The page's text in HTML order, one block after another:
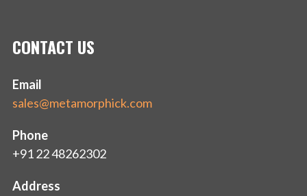
CONTACT US
Email
sales@metamorphick.com
Phone
+91 22 48262302
Address